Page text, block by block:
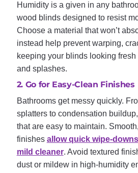
Humidity is a given in any
wood blinds designed to resist
Choose a material that won’t
instead help prevent warping,
keeping your blinds looking
and splashes.
2. Go for Easy-Clean Finishes
Bathrooms get messy quickly.
splatters to condensation
that are easy to maintain.
finishes allow quick wipe-
mild cleaner. Avoid textured
dust or mildew in high-humidity